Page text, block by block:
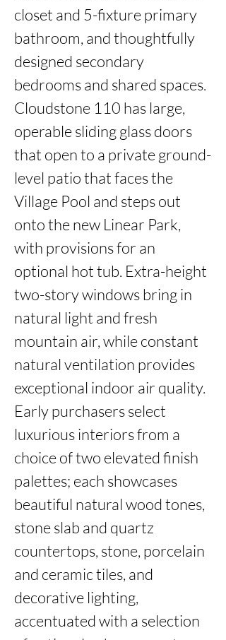
closet and 5-fixture primary
bathroom, and thoughtfully
designed secondary
bedrooms and shared spaces.
Cloudstone 110 has large,
operable sliding glass doors
that open to a private ground-
level patio that faces the
Village Pool and steps out
onto the new Linear Park,
with provisions for an
optional hot tub. Extra-height
two-story windows bring in
natural light and fresh
mountain air, while constant
natural ventilation provides
exceptional indoor air quality.
Early purchasers select
luxurious interiors from a
choice of two elevated finish
palettes; each showcases
beautiful natural wood tones,
stone slab and quartz
countertops, stone, porcelain
and ceramic tiles, and
decorative lighting,
accentuated with a selection